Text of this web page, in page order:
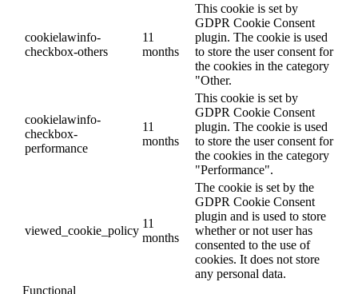
cookielawinfo-
checkbox-others
11
months
This cookie is set by
GDPR Cookie Consent
plugin. The cookie is used
to store the user consent for
the cookies in the category
"Other.
cookielawinfo-
checkbox-
performance
11
months
This cookie is set by
GDPR Cookie Consent
plugin. The cookie is used
to store the user consent for
the cookies in the category
"Performance".
viewed_cookie_policy
11
months
The cookie is set by the
GDPR Cookie Consent
plugin and is used to store
whether or not user has
consented to the use of
cookies. It does not store
any personal data.
Functional